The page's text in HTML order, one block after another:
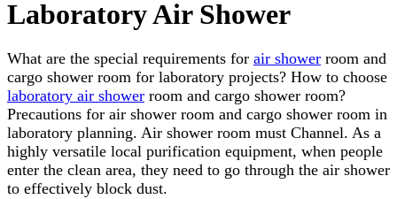
Laboratory Air Shower
What are the special requirements for air shower room and
cargo shower room for laboratory projects? How to choose
laboratory air shower room and cargo shower room?
Precautions for air shower room and cargo shower room in
laboratory planning. Air shower room must Channel. As a
highly versatile local purification equipment, when people
enter the clean area, they need to go through the air shower
to effectively block dust.